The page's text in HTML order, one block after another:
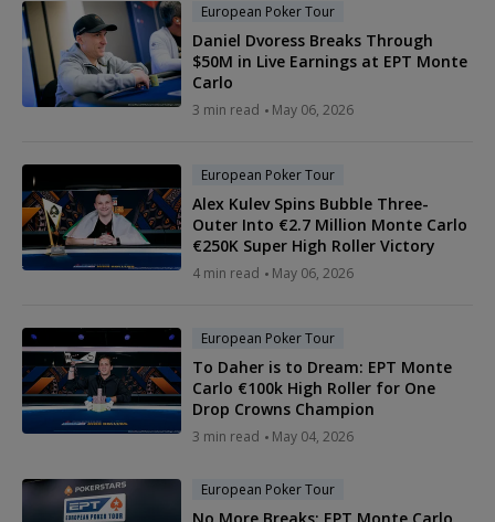
European Poker Tour
Daniel Dvoress Breaks Through
$50M in Live Earnings at EPT Monte
Carlo
3 min read May 06, 2026
European Poker Tour
Alex Kulev Spins Bubble Three-
Outer Into €2.7 Million Monte Carlo
€250K Super High Roller Victory
4 min read May 06, 2026
European Poker Tour
To Daher is to Dream: EPT Monte
Carlo €100k High Roller for One
Drop Crowns Champion
3 min read May 04, 2026
European Poker Tour